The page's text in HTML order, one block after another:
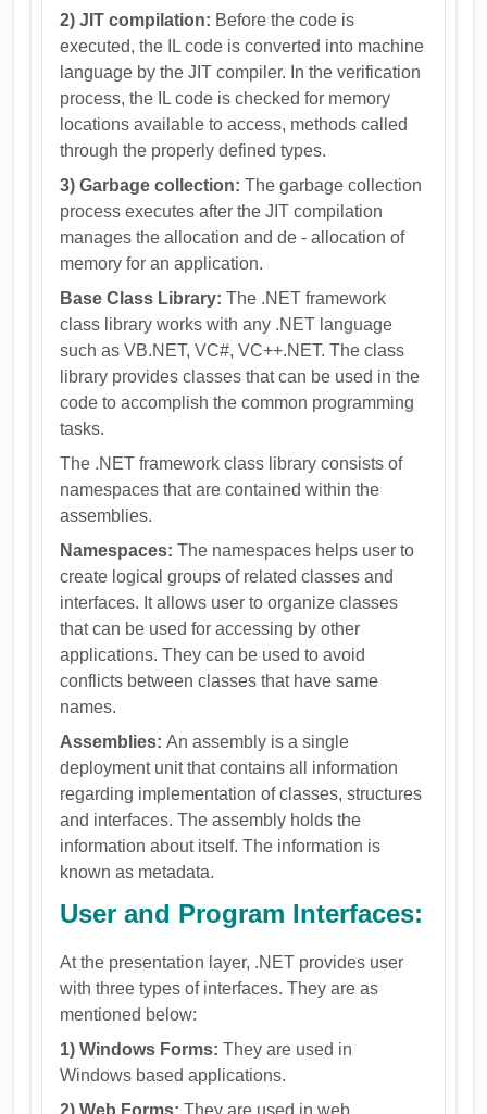
2) JIT compilation: Before the code is
executed, the IL code is converted into machine
language by the JIT compiler. In the verification
process, the IL code is checked for memory
locations available to access, methods called
through the properly defined types.
3) Garbage collection:The garbage collection
process executes after the JIT compilation
manages the allocation and de - allocation of
memory for an application.
Base Class Library:The .NET framework
class library works with any .NET language
such as VB.NET, VC#, VC++.NET. The class
library provides classes that can be used in the
code to accomplish the common programming
tasks.
The .NET framework class library consists of
namespaces that are contained within the
assemblies.
Namespaces:The namespaces helps user to
create logical groups of related classes and
interfaces. It allows user to organize classes
that can be used for accessing by other
applications. They can be used to avoid
conflicts between classes that have same
names.
Assemblies:An assembly is a single
deployment unit that contains all information
regarding implementation of classes, structures
and interfaces. The assembly holds the
information about itself. The information is
known as metadata.
User and Program Interfaces:
At the presentation layer, .NET provides user
with three types of interfaces. They are as
mentioned below:
1) Windows Forms: They are used in
Windows based applications.
2) Web Forms:They are used in web